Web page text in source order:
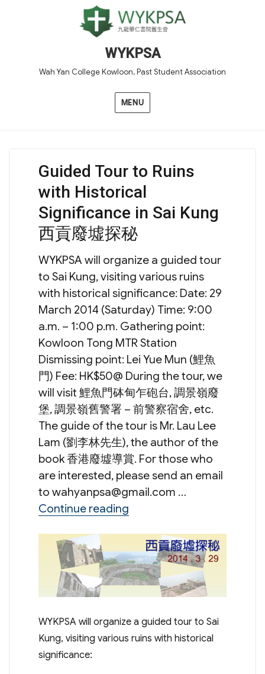
WYKPSA
Wah Yan College Kowloon, Past Student Association
MENU
Guided Tour to Ruins
with Historical
Significance in Sai Kung
西貢廢墟探秘
WYKPSA will organize a guided tour
to Sai Kung, visiting various ruins
with historical significance: Date: 29
March 2014 (Saturday) Time: 9:00
a.m. – 1:00 p.m. Gathering point:
Kowloon Tong MTR Station
Dismissing point: Lei Yue Mun (鯉魚
門) Fee: HK$50@ During the tour, we
will visit 鯉魚門砵甸乍砲台, 調景嶺廢
堡, 調景嶺舊警署 – 前警察宿舍, etc.
The guide of the tour is Mr. Lau Lee
Lam (劉李林先生), the author of the
book 香港廢墟導賞. For those who
are interested, please send an email
to wahyanpsa@gmail.com …
Continue reading“Guided Tour to Ruins
WYKPSA will organize a guided tour to Sai
Kung, visiting various ruins with historical
significance: